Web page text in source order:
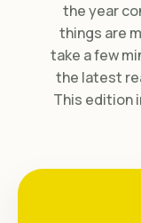
the year
things are
take a few
the latest
This edition